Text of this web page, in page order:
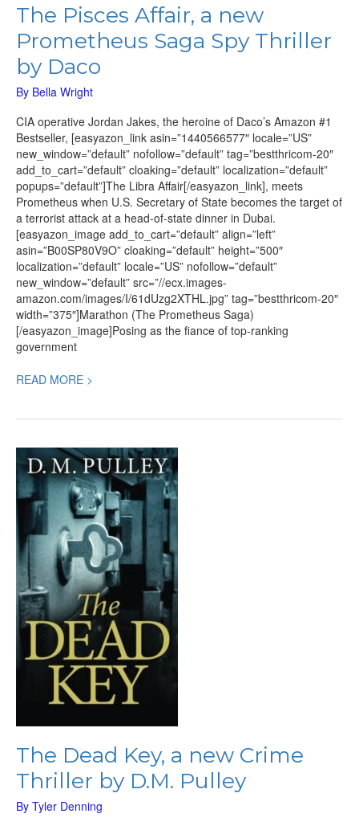
The Pisces Affair, a new
Prometheus Saga Spy Thriller
by Daco
By Bella Wright
CIA operative Jordan Jakes, the heroine of Daco’s Amazon #1
Bestseller, [easyazon_link asin=”1440566577″ locale=”US”
new_window=”default” nofollow=”default” tag=”bestthricom-20″
add_to_cart=”default” cloaking=”default” localization=”default”
popups=”default”]The Libra Affair[/easyazon_link], meets
Prometheus when U.S. Secretary of State becomes the target of
a terrorist attack at a head-of-state dinner in Dubai.
[easyazon_image add_to_cart=”default” align=”left”
asin=”B00SP80V9O” cloaking=”default” height=”500″
localization=”default” locale=”US” nofollow=”default”
new_window=”default” src=”//ecx.images-
amazon.com/images/I/61dUzg2XTHL.jpg” tag=”bestthricom-20″
width=”375″]Marathon (The Prometheus Saga)
[/easyazon_image]Posing as the fiance of top-ranking
government
READ MORE >
The Dead Key, a new Crime
Thriller by D.M. Pulley
By Tyler Denning
The
Dead
Key,
a
new
Crime
Thriller
by
D.M.
Pulley